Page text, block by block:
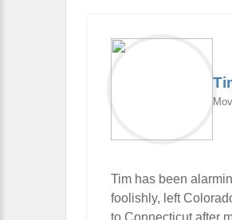
Tim has been
foolishly, left
to Connecticut after